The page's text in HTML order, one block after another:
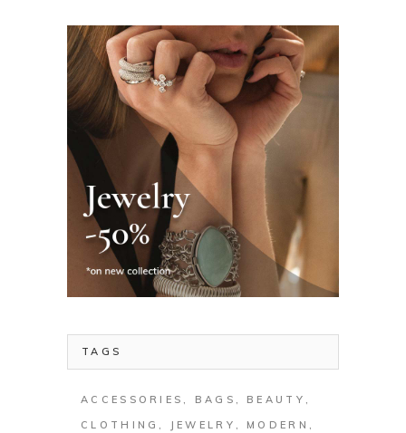
TAGS
ACCESSORIES BAGS
BEAUTY
CLOTHING
JEWELRY
MODERN